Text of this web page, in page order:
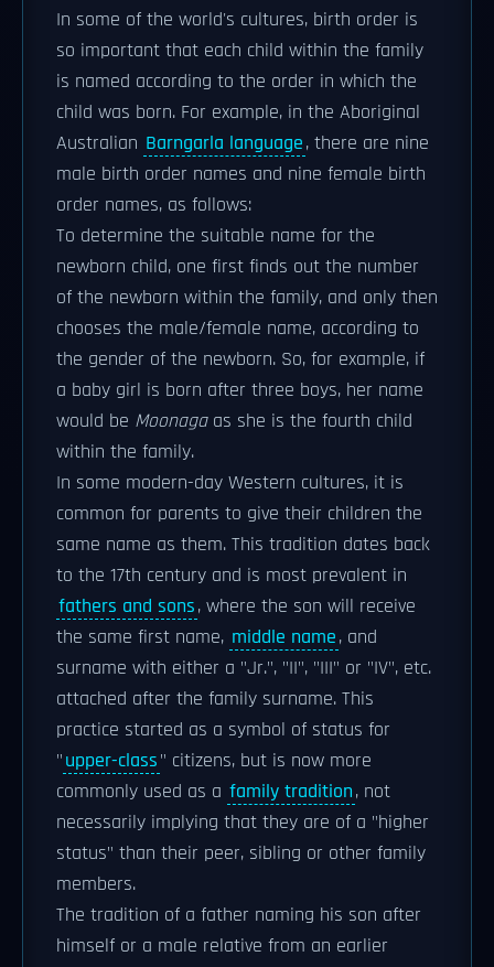
In some of the world's cultures, birth order is
so important that each child within the family
is named according to the order in which the
child was born. For example, in the Aboriginal
Australian Barngarla language, there are nine
male birth order names and nine female birth
order names, as follows:
To determine the suitable name for the
newborn child, one first finds out the number
of the newborn within the family, and only then
chooses the male/female name, according to
the gender of the newborn. So, for example, if
a baby girl is born after three boys, her name
would be Moonagaas she is the fourth child
within the family.
In some modern-day Western cultures, it is
common for parents to give their children the
same name as them. This tradition dates back
to the 17th century and is most prevalent in
fathers and sons, where the son will receive
the same first name, middle name, and
surname with either a "Jr.", "II", "III" or "IV", etc.
attached after the family surname. This
practice started as a symbol of status for
"upper-class" citizens, but is now more
commonly used as a family tradition, not
necessarily implying that they are of a "higher
status" than their peer, sibling or other family
members.
The tradition of a father naming his son after
himself or a male relative from an earlier